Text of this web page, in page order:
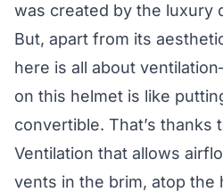
was created by the luxury
But, apart from its
here is all about ventilation
on this helmet is like
convertible. That’s thanks
Ventilation that allows
vents in the brim, atop the